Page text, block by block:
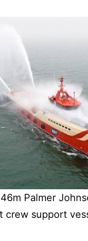
Palmer
crew support